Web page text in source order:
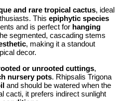
and rare tropical cactus, ideal
This epiphytic species
and is perfect for hanging
segmented, cascading stems
, making it a standout
decor.
or unrooted cuttings,
nursery pots. Rhipsalis Trigona
and should be watered when the
cacti, it prefers indirect sunlight